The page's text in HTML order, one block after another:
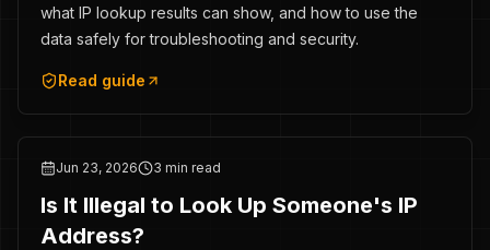
what IP lookup results can show, and how to use the
data safely for troubleshooting and security.
Read guide
Jun 23, 2026 3 min read
Is It Illegal to Look Up Someone's IP
Address?